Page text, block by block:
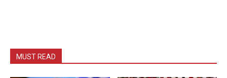
MUST READ